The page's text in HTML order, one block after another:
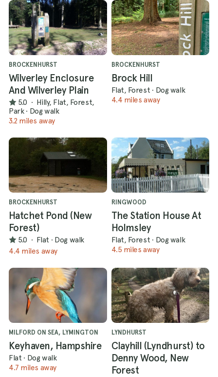
BROCKENHURST
Wilverley Enclosure
And Wilverley Plain
5.0 · Hilly, Flat, Forest,
Park · Dog walk
3.2 miles away
BROCKENHURST
Brock Hill
Flat, Forest · Dog walk
4.4 miles away
BROCKENHURST
Hatchet Pond (New
Forest)
5.0 · Flat · Dog walk
4.4 miles away
RINGWOOD
The Station House At
Holmsley
Flat, Forest · Dog walk
4.5 miles away
MILFORD ON SEA, LYMINGTON
Keyhaven, Hampshire
Flat · Dog walk
4.7 miles away
LYNDHURST
Clayhill (Lyndhurst) to
Denny Wood, New
Forest